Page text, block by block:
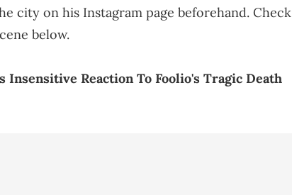
city on his Instagram page beforehand. Check
below.
Insensitive Reaction To Foolio's Tragic Death